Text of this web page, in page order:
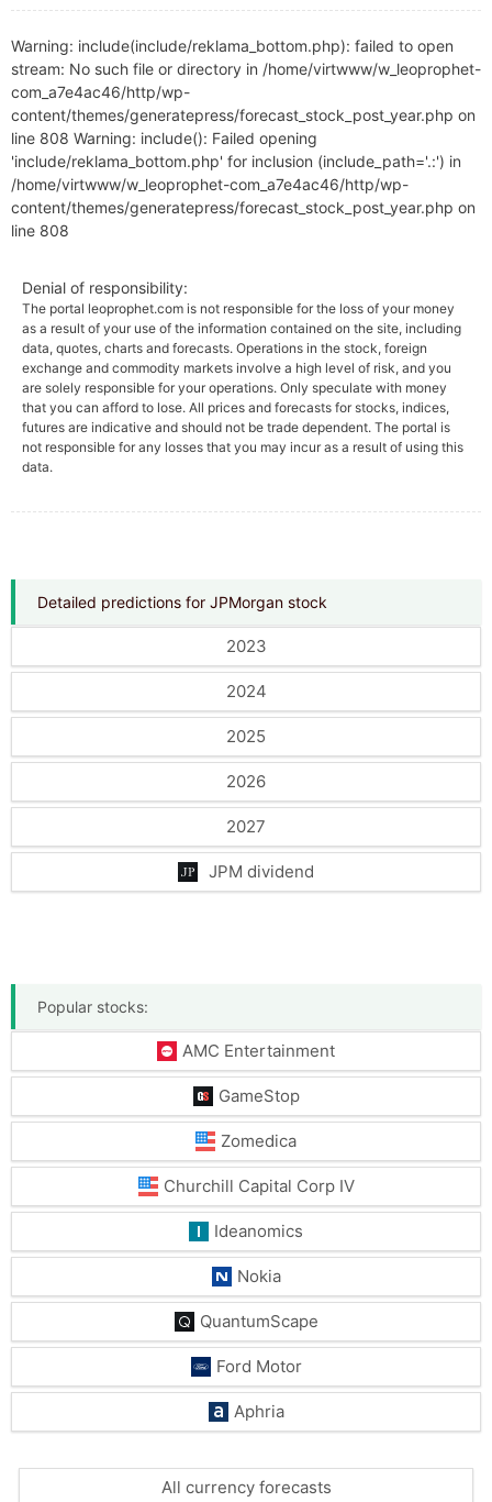
Detailed predictions for JPMorgan stock
2023
2024
2025
2026
2027
JPM dividend
Popular stocks:
AMC Entertainment
GameStop
Zomedica
Churchill Capital Corp IV
Ideanomics
Nokia
QuantumScape
Ford Motor
Aphria
All currency forecasts
Warning: include(include/reklama_bottom.php): failed to open
stream: No such file or directory in /home/virtwww/w_leoprophet-
com_a7e4ac46/http/wp-
content/themes/generatepress/forecast_stock_post_year.php on
line 808 Warning: include(): Failed opening
'include/reklama_bottom.php' for inclusion (include_path='.:') in
/home/virtwww/w_leoprophet-com_a7e4ac46/http/wp-
content/themes/generatepress/forecast_stock_post_year.php on
line 808
Denial of responsibility:
The portal leoprophet.com is not responsible for the loss of your money
as a result of your use of the information contained on the site, including
data, quotes, charts and forecasts. Operations in the stock, foreign
exchange and commodity markets involve a high level of risk, and you
are solely responsible for your operations. Only speculate with money
that you can afford to lose. All prices and forecasts for stocks, indices,
futures are indicative and should not be trade dependent. The portal is
not responsible for any losses that you may incur as a result of using this
data.